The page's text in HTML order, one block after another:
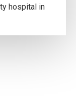
hospital in